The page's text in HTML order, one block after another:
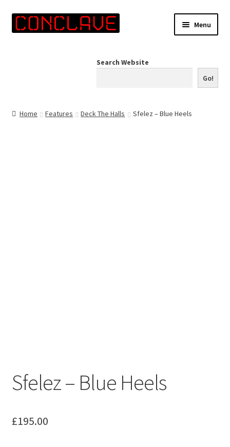
Skip
to
Skip
to
Menu
Search Website
Go!
Home Features Deck The Halls Sfelez – Blue Heels
Sfelez – Blue Heels
£195.00